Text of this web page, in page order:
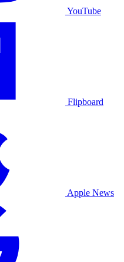
YouTube
Flipboard
Apple News